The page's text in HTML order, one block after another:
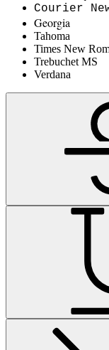
Courier
Georgia
Tahoma
Times New
Trebuchet MS
Verdana